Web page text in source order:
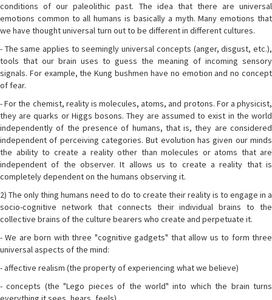
conditions of our paleolithic past. The idea that there are universal
emotions common to all humans is basically a myth. Many emotions that
we have thought universal turn out to be different in different cultures.
- The same applies to seemingly universal concepts (anger, disgust, etc.),
tools that our brain uses to guess the meaning of incoming sensory
signals. For example, the Kung bushmen have no emotion and no concept
of fear.
- For the chemist, reality is molecules, atoms, and protons. For a physicist,
they are quarks or Higgs bosons. They are assumed to exist in the world
independently of the presence of humans, that is, they are considered
independent of perceiving categories. But evolution has given our minds
the ability to create a reality other than molecules or atoms that are
independent of the observer. It allows us to create a reality that is
completely dependent on the humans observing it.
2) The only thing humans need to do to create their reality is to engage in a
socio-cognitive network that connects their individual brains to the
collective brains of the culture bearers who create and perpetuate it.
- We are born with three "cognitive gadgets" that allow us to form three
universal aspects of the mind:
- affective realism (the property of experiencing what we believe)
- concepts (the "Lego pieces of the world" into which the brain turns